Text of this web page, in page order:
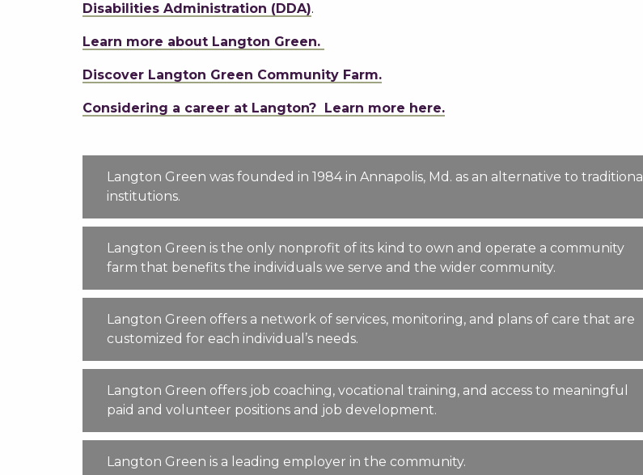
Disabilities Administration (DDA).
Learn more about Langton Green.
Discover Langton Green Community Farm.
Considering a career at Langton? Learn more here.
Langton Green was founded in 1984 in Annapolis, Md. as an alternative to traditional
institutions.
Langton Green is the only nonprofit of its kind to own and operate a community
farm that benefits the individuals we serve and the wider community.
Langton Green offers a network of services, monitoring, and plans of care that are
customized for each individual’s needs.
Langton Green offers job coaching, vocational training, and access to meaningful
paid and volunteer positions and job development.
Langton Green is a leading employer in the community.